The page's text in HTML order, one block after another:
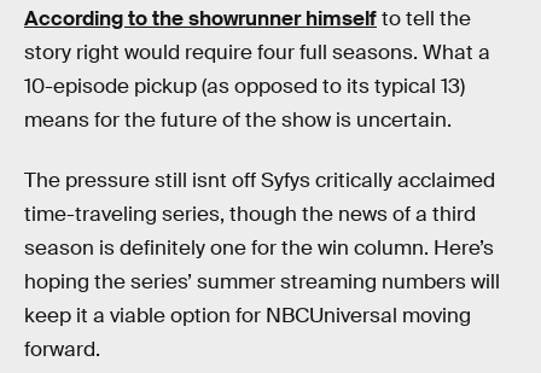
According to the showrunner himselfto tell the
story right would require four full seasons. What a
10-episode pickup (as opposed to its typical 13)
means for the future of the show is uncertain.
The pressure still isnt off Syfys critically acclaimed
time-traveling series, though the news of a third
season is definitely one for the win column. Here’s
hoping the series’ summer streaming numbers will
keep it a viable option for NBCUniversal moving
forward.